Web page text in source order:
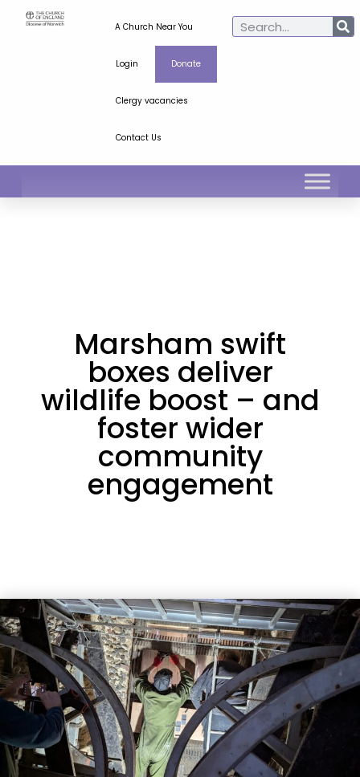
A Church Near You
Login Donate
Clergy vacancies
Contact Us
Marsham swift
boxes deliver
wildlife boost – and
foster wider
community
engagement